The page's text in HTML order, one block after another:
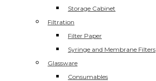
Storage Cabinet
Filtration
Filter Paper
Syringe and Membrane Filters
Glassware
Consumables